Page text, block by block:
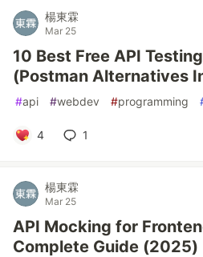
楊東霖
Mar 25
10 Best Free API
(Postman Alternatives
#api #webdev #programming
4 1
楊東霖
Mar 25
API Mocking for
Complete Guide (2025)